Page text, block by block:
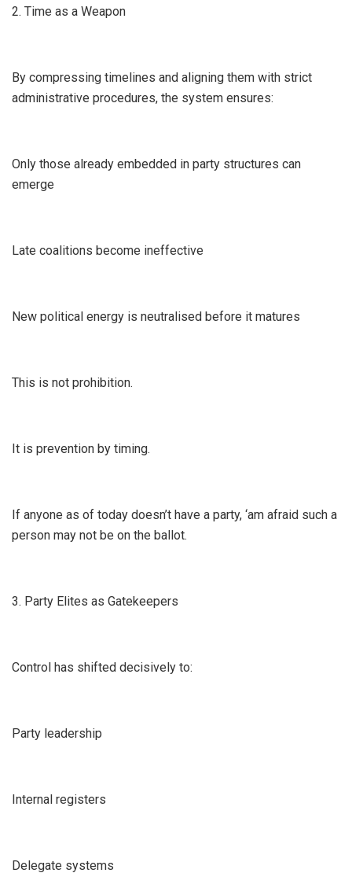
2. Time as a Weapon
By compressing timelines and aligning them with strict
administrative procedures, the system ensures:
Only those already embedded in party structures can
emerge
Late coalitions become ineffective
New political energy is neutralised before it matures
This is not prohibition.
It is prevention by timing.
If anyone as of today doesn’t have a party, ‘am afraid such a
person may not be on the ballot.
3. Party Elites as Gatekeepers
Control has shifted decisively to:
Party leadership
Internal registers
Delegate systems